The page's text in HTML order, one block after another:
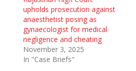
upholds prosecution against
anaesthetist posing as
gynaecologist for medical
negligence and cheating
November 3, 2025
In "Case Briefs"